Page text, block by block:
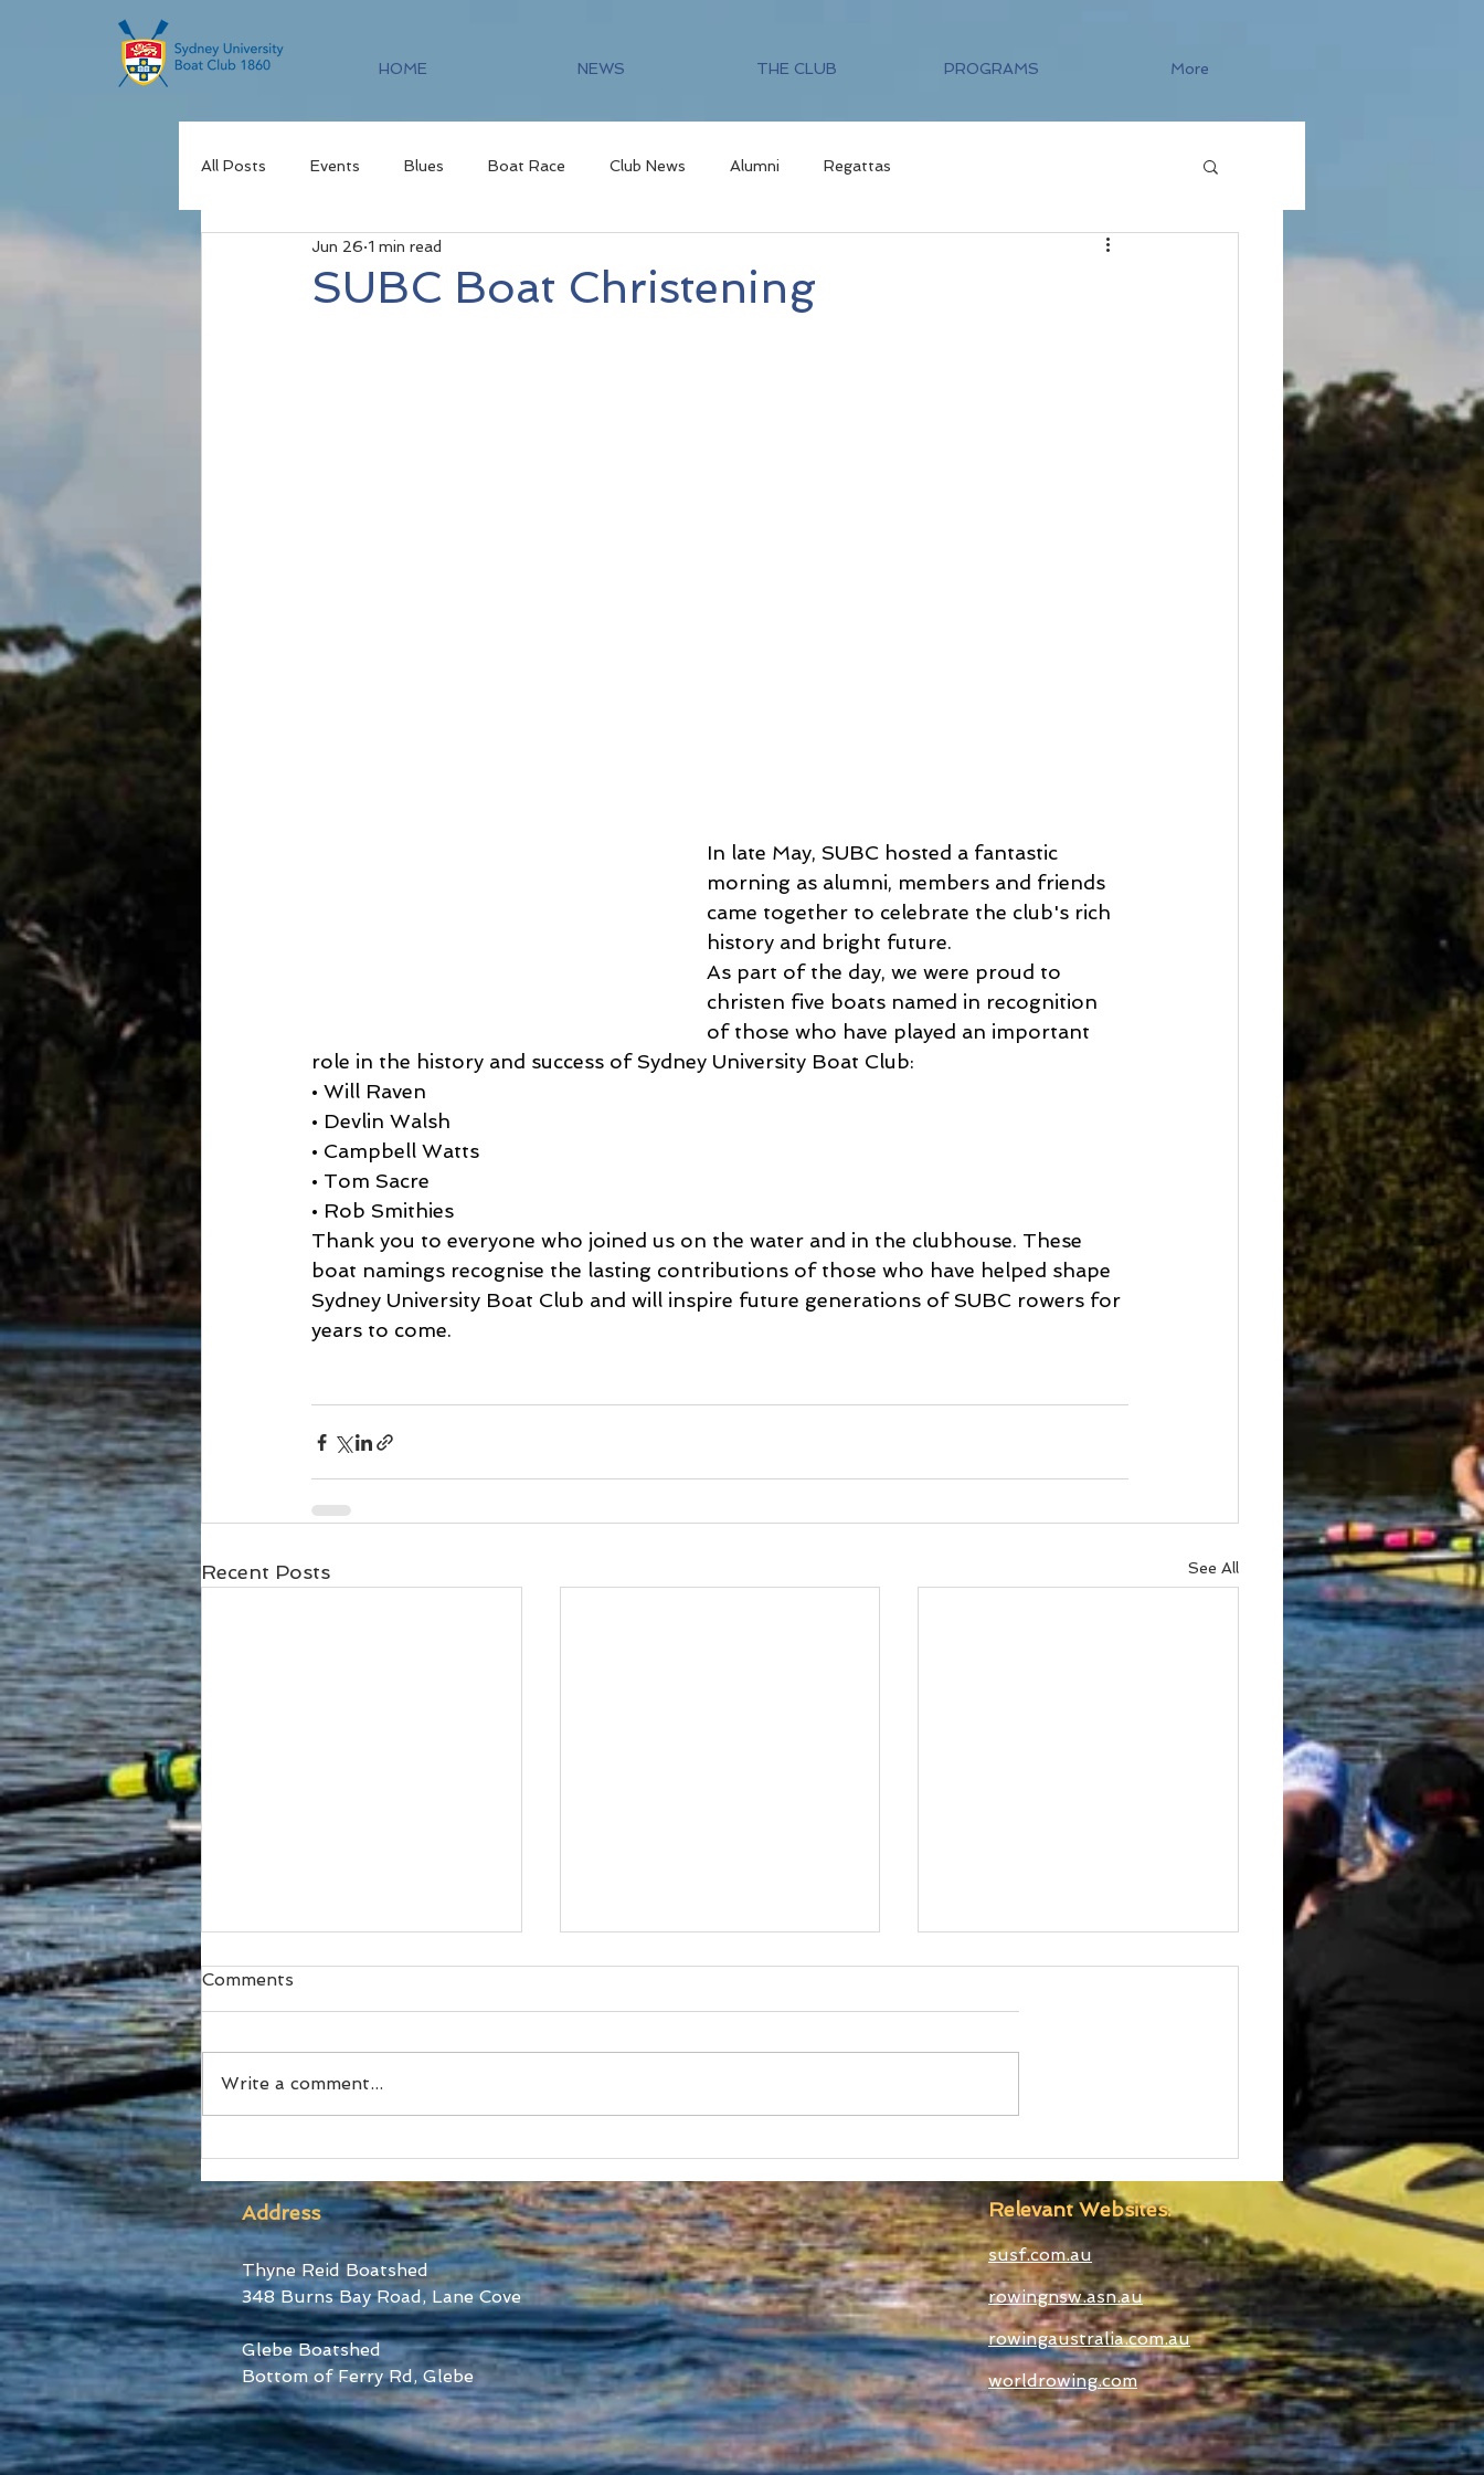
HOME NEWS THE CLUB PROGRAMS More
All Posts Events Blues Boat Race Club News Alumni Regattas
SUBC Boat Christening
Jun 26 1 min read
In late May, SUBC hosted a fantastic
morning as alumni, members and friends
came together to celebrate the club's rich
history and bright future.
As part of the day, we were proud to
christen five boats named in recognition
of those who have played an important
role in the history and success of Sydney University Boat Club:
• Will Raven
• Devlin Walsh
• Campbell Watts
• Tom Sacre
• Rob Smithies
Thank you to everyone who joined us on the water and in the clubhouse. These
boat namings recognise the lasting contributions of those who have helped shape
Sydney University Boat Club and will inspire future generations of SUBC rowers for
years to come.
Recent Posts See All
Comments
Write a comment...
Address
Thyne Reid Boatshed
348 Burns Bay Road, Lane Cove
Glebe Boatshed
Bottom of Ferry Rd, Glebe
Relevant Websites:
susf.com.au
rowingnsw.asn.au
rowingaustralia.com.au
worldrowing.com